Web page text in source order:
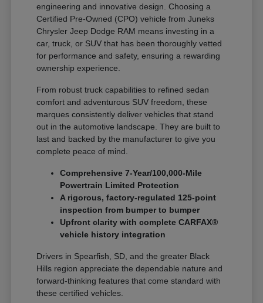
engineering and innovative design. Choosing a
Certified Pre-Owned (CPO) vehicle from Juneks
Chrysler Jeep Dodge RAM means investing in a
car, truck, or SUV that has been thoroughly vetted
for performance and safety, ensuring a rewarding
ownership experience.
From robust truck capabilities to refined sedan
comfort and adventurous SUV freedom, these
marques consistently deliver vehicles that stand
out in the automotive landscape. They are built to
last and backed by the manufacturer to give you
complete peace of mind.
Comprehensive 7-Year/100,000-Mile
Powertrain Limited Protection
A rigorous, factory-regulated 125-point
inspection from bumper to bumper
Upfront clarity with complete CARFAX®
vehicle history integration
Drivers in Spearfish, SD, and the greater Black
Hills region appreciate the dependable nature and
forward-thinking features that come standard with
these certified vehicles.